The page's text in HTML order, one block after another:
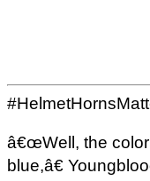
â€œWell, the
blue,â€